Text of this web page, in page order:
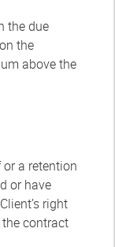
the due
the
above the
a retention
or have
right
contract